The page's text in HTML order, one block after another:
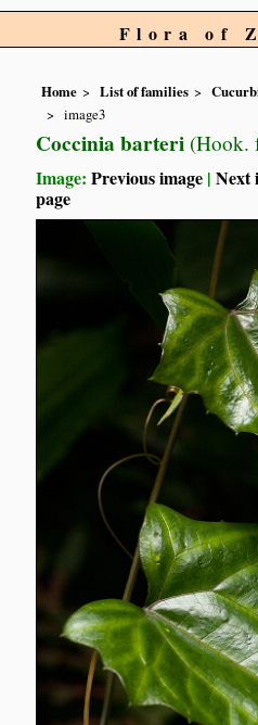
Flora of
Home List of families
image3
Coccinia barteri (Hook.
Image:Previous image |Next
page